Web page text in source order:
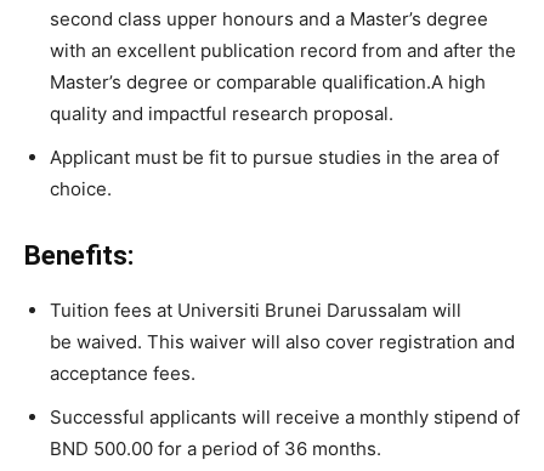
second class upper honours and a Master’s degree
with an excellent publication record from and after the
Master’s degree or comparable qualification.A high
quality and impactful research proposal.
Applicant must be fit to pursue studies in the area of
choice.
Benefits:
Tuition fees at Universiti Brunei Darussalam will
be waived. This waiver will also cover registration and
acceptance fees.
Successful applicants will receive a monthly stipend of
BND 500.00 for a period of 36 months.